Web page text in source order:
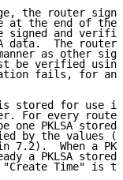
the router
at the end of the
signed and
data.  The router
as other
be verified
fails, for
stored for use
For every
one PKLSA stored
by the values
7.2).  When a
a PKLSA stored
Time" is